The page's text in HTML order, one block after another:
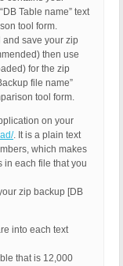
Table name” text
tool form.
and save your zip
then use
for the zip
file name”
tool form.
on your
. It is a plain text
which makes
in each file that you
zip backup [DB
into each text
that is 12,000